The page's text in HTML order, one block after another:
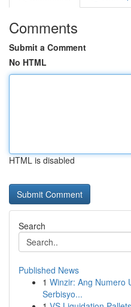
Comments
Submit a Comment
No HTML
HTML is disabled
Search
Published News
1 Winzir: Ang Numero
Serbisyo...